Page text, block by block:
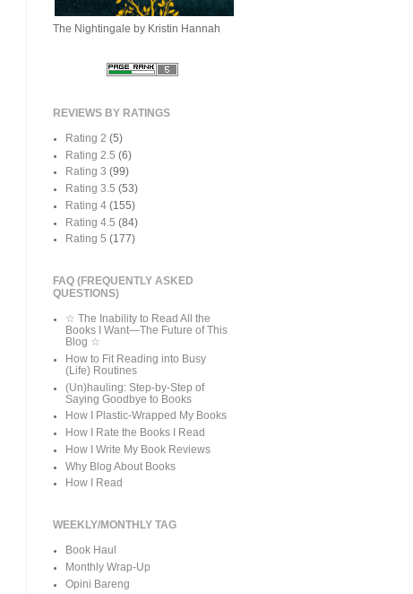
The Nightingale by Kristin Hannah
REVIEWS BY RATINGS
Rating 2 (5)
Rating 2.5 (6)
Rating 3 (99)
Rating 3.5 (53)
Rating 4 (155)
Rating 4.5 (84)
Rating 5 (177)
FAQ (FREQUENTLY ASKED
QUESTIONS)
☆ The Inability to Read All the
Books I Want—The Future of This
Blog ☆
How to Fit Reading into Busy
(Life) Routines
(Un)hauling: Step-by-Step of
Saying Goodbye to Books
How I Plastic-Wrapped My Books
How I Rate the Books I Read
How I Write My Book Reviews
Why Blog About Books
How I Read
WEEKLY/MONTHLY TAG
Book Haul
Monthly Wrap-Up
Opini Bareng